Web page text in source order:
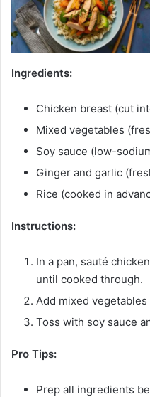
Ingredients:
Chicken breast (cut
Mixed vegetables
Soy sauce (low-
Ginger and garlic
Rice (cooked in
Instructions:
In a pan, sauté
until cooked through.
Add mixed
Toss with soy sauce
Pro Tips:
Prep all ingredients